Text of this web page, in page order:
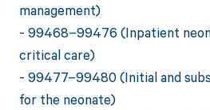
management)
- 99468–99476 (Inpatient
critical care)
- 99477–99480 (Initial and
for the neonate)